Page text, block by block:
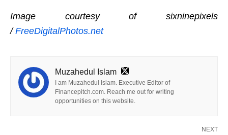
Image courtesy of sixninepixels
/FreeDigitalPhotos.net
Muzahedul Islam
I am Muzahedul Islam. Executive Editor of
Financepitch.com. Reach me out for writing
opportunities on this website.
NEXT